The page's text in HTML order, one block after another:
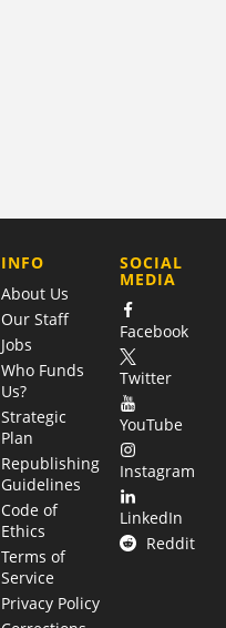
COMPANY
INFO
About Us
Our Staff
Jobs
Who Funds
Us?
Strategic
Plan
Republishing
Guidelines
Code of
Ethics
Terms of
Service
Privacy Policy
SOCIAL
MEDIA
Facebook
Twitter
YouTube
Instagram
LinkedIn
Reddit